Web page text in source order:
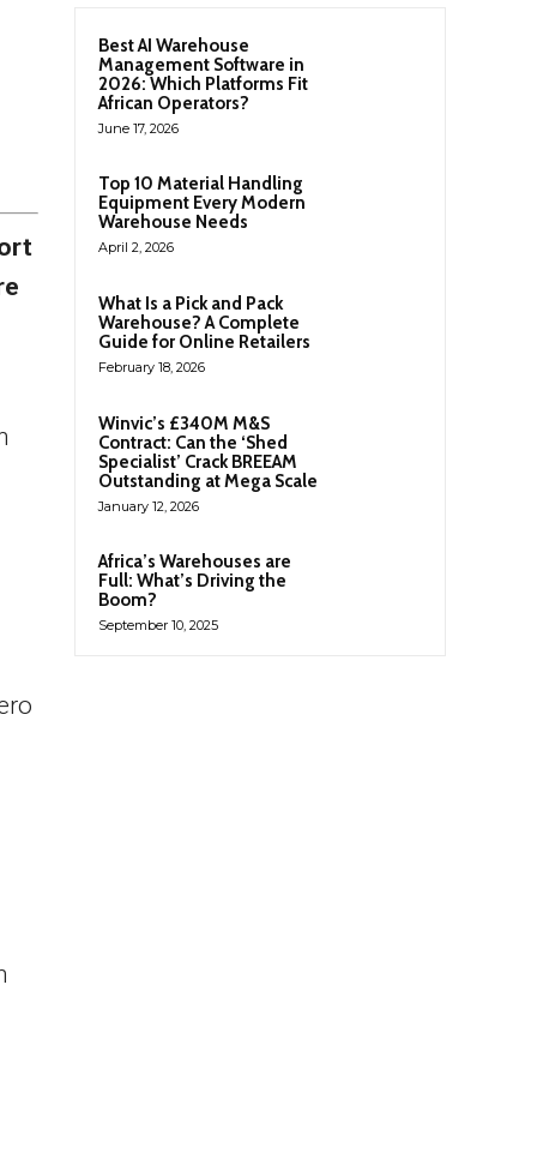
Best AI Warehouse
Management Software in
2026: Which Platforms Fit
African Operators?
June 17, 2026
Top 10 Material Handling
Equipment Every Modern
Warehouse Needs
April 2, 2026
What Is a Pick and Pack
Warehouse? A Complete
Guide for Online Retailers
February 18, 2026
Winvic’s £340M M&S
Contract: Can the ‘Shed
Specialist’ Crack BREEAM
Outstanding at Mega Scale
January 12, 2026
Africa’s Warehouses are
Full: What’s Driving the
Boom?
September 10, 2025